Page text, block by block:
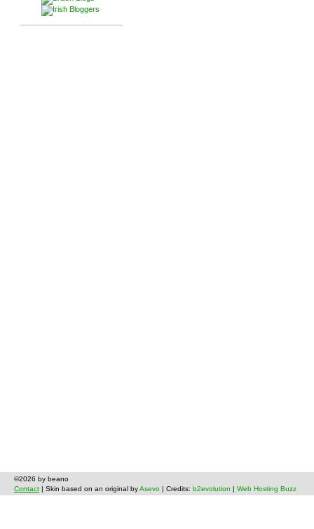
©2026 by beano
Contact | Skin based on an original byAsevo | Credits: b2evolution Web Hosting Buzz